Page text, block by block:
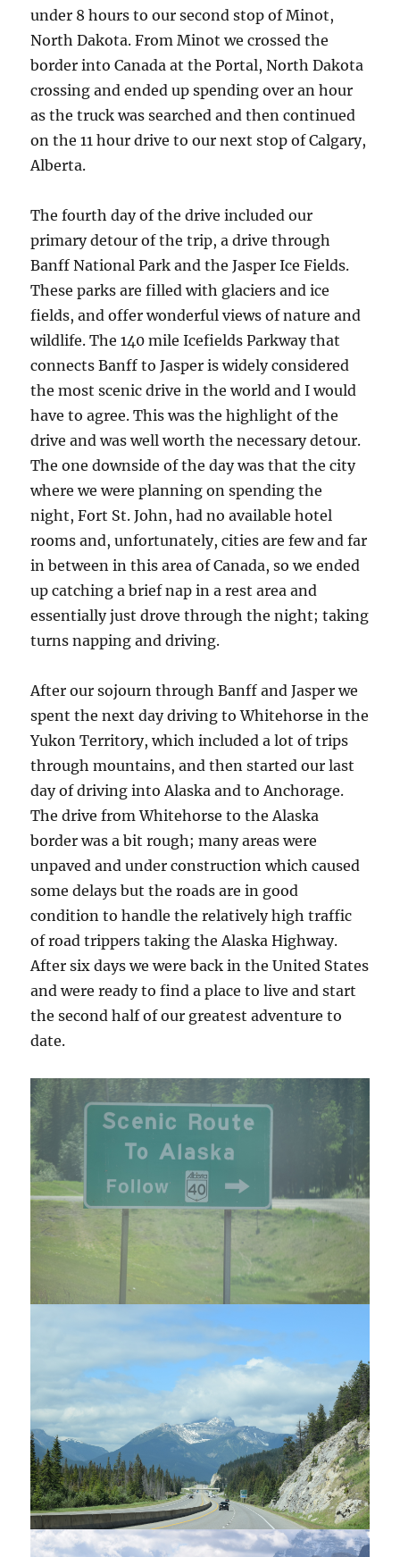
under 8 hours to our second stop of Minot,
North Dakota. From Minot we crossed the
border into Canada at the Portal, North Dakota
crossing and ended up spending over an hour
as the truck was searched and then continued
on the 11 hour drive to our next stop of Calgary,
Alberta.
The fourth day of the drive included our
primary detour of the trip, a drive through
Banff National Park and the Jasper Ice Fields.
These parks are filled with glaciers and ice
fields, and offer wonderful views of nature and
wildlife. The 140 mile Icefields Parkway that
connects Banff to Jasper is widely considered
the most scenic drive in the world and I would
have to agree. This was the highlight of the
drive and was well worth the necessary detour.
The one downside of the day was that the city
where we were planning on spending the
night, Fort St. John, had no available hotel
rooms and, unfortunately, cities are few and far
in between in this area of Canada, so we ended
up catching a brief nap in a rest area and
essentially just drove through the night; taking
turns napping and driving.
After our sojourn through Banff and Jasper we
spent the next day driving to Whitehorse in the
Yukon Territory, which included a lot of trips
through mountains, and then started our last
day of driving into Alaska and to Anchorage.
The drive from Whitehorse to the Alaska
border was a bit rough; many areas were
unpaved and under construction which caused
some delays but the roads are in good
condition to handle the relatively high traffic
of road trippers taking the Alaska Highway.
After six days we were back in the United States
and were ready to find a place to live and start
the second half of our greatest adventure to
date.